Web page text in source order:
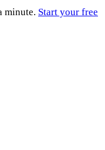
minute. Start your free